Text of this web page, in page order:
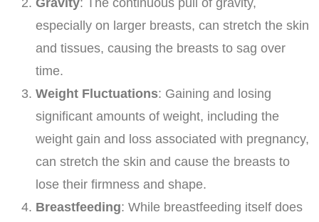
Gravity: The continuous pull of gravity,
especially on larger breasts, can stretch the skin
and tissues, causing the breasts to sag over
time.
Weight Fluctuations: Gaining and losing
significant amounts of weight, including the
weight gain and loss associated with pregnancy,
can stretch the skin and cause the breasts to
lose their firmness and shape.
Breastfeeding: While breastfeeding itself does